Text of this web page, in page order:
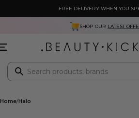
FREE DELIVERY WHEN YOU
SHOP OUR LATEST
Home Halo